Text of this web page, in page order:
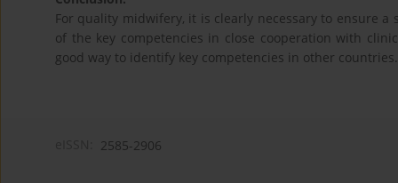
For quality midwifery, it is clearly necessary to ensure
of the key competencies in close cooperation with
good way to identify key competencies in other countries.
2585-2906